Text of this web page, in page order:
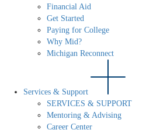
Financial Aid
Get Started
Paying for College
Why Mid?
Michigan Reconnect
Services & Support
SERVICES & SUPPORT
Mentoring & Advising
Career Center